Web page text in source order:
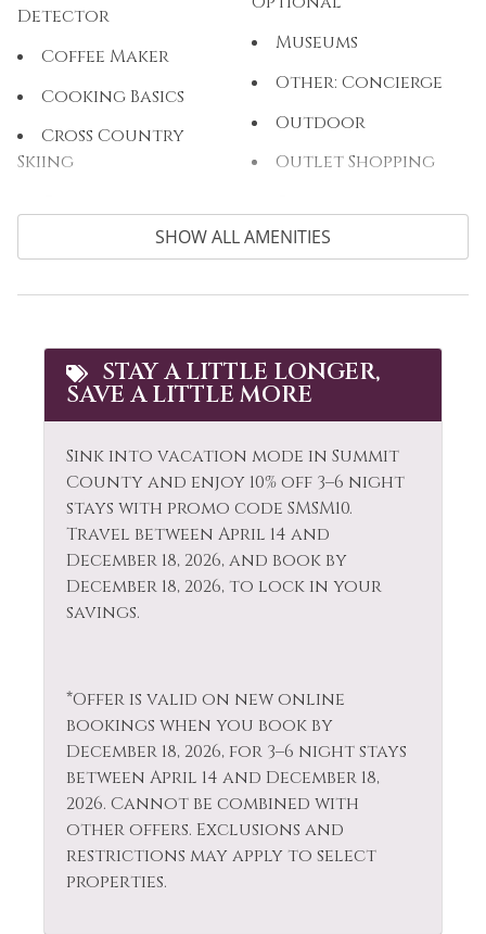
Detector
Coffee Maker
Cooking Basics
Cross Country
Skiing
Dining table
Dryer
Extra Pillows &
Blankets
Fire Extinguisher
Fishing
Fishing - Fly
Fishing - Freshwater
Gas Fireplace
Golf
Hair Dryer
Heating
Hiking
Museums
Other: Concierge
Outdoor
Outlet Shopping
Paddle Boating
Refrigerator
Rock Climbing
Shampoo
Shopping
Single Level Home
Snowboarding
Snowmobiling
Sports Activities
Stove
SHOW ALL AMENITIES
STAY A LITTLE LONGER,
SAVE A LITTLE MORE
Sink into vacation mode in Summit
County and enjoy 10% off 3–6 night
stays with promo code SMSM10.
Travel between April 14 and
December 18, 2026, and book by
December 18, 2026, to lock in your
savings.
*Offer is valid on new online
bookings when you book by
December 18, 2026, for 3–6 night stays
between April 14 and December 18,
2026. Cannot be combined with
other offers. Exclusions and
restrictions may apply to select
properties.